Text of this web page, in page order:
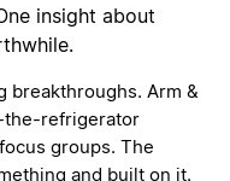
insight about
breakthroughs. Arm &
the-refrigerator
groups. The
and built on it.